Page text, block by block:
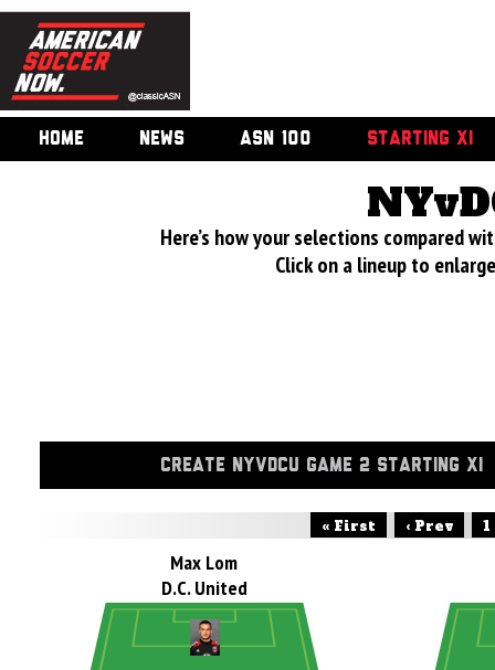
HOME NEWS ASN 100 STARTING XI
Here’s how your selections compared
Click on a lineup to
CREATE NYVDCU GAME 2 STARTING XI
« First ‹ Prev 1
Max Lom
D.C. United